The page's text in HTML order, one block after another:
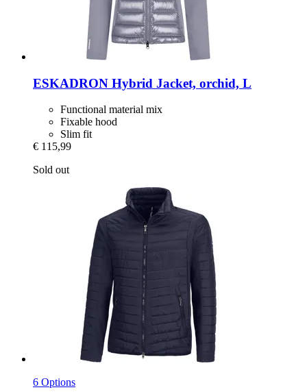
ESKADRON Hybrid Jacket, orchid, L
Functional material mix
Fixable hood
Slim fit
€ 115,99
Sold out
6 Options